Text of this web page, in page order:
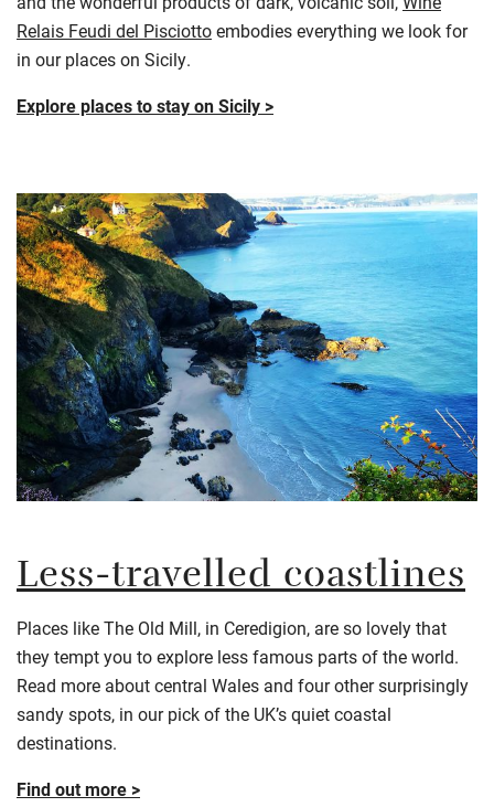
Relais Feudi del Pisciottoembodies everything we look for
in our places on Sicily.
Explore places to stay on Sicily >
Less-travelled coastlines
Places like The Old Mill, in Ceredigion, are so lovely that
they tempt you to explore less famous parts of the world.
Read more about central Wales and four other surprisingly
sandy spots, in our pick of the UK’s quiet coastal
destinations.
Find out more >